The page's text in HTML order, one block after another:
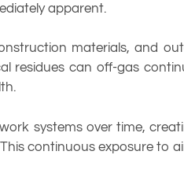
apparent.
materials, and
residues can off-gas
systems over time,
continuous exposure to